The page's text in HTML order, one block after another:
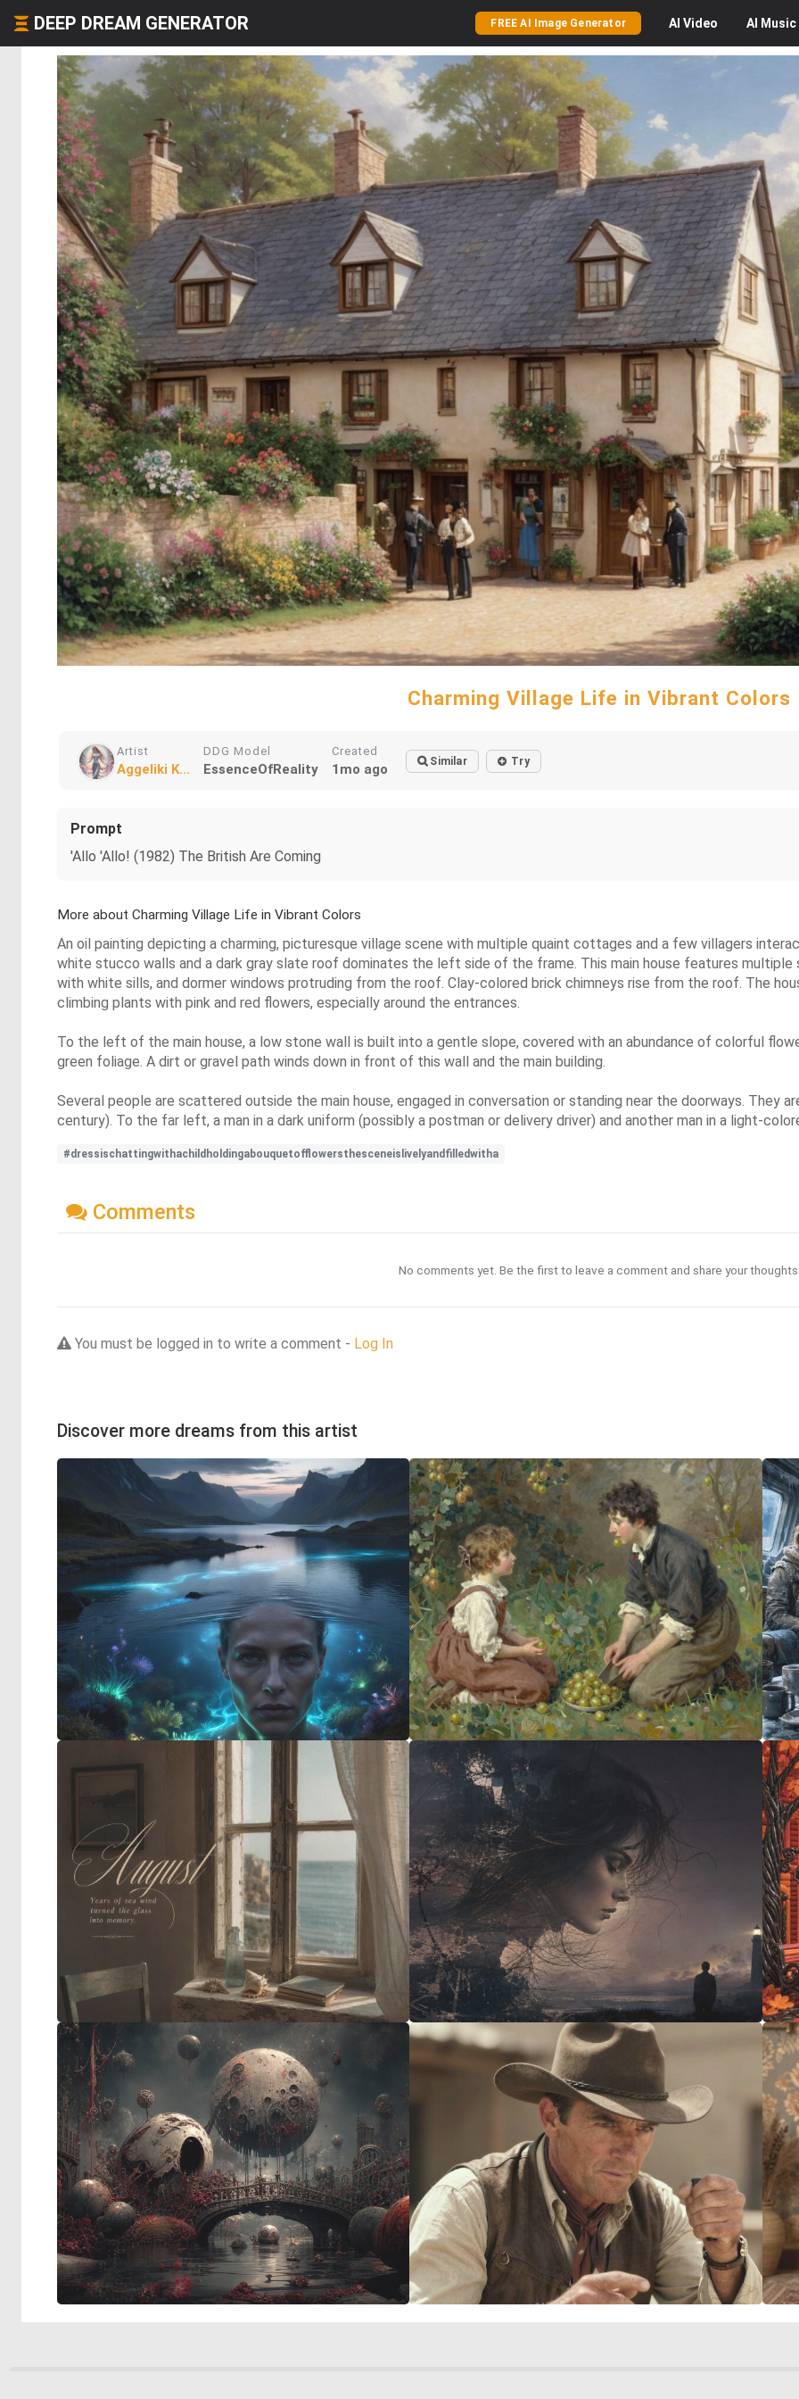
DEEP DREAM GENERATOR FREE AI Image Generator AI Video AI Music
Charming Village Life in Vibrant Colors
Artist
Aggeliki K...
DDG Model
EssenceOfReality
Created
1mo ago Similar Try
Prompt
'Allo 'Allo! (1982) The British Are Coming
More about Charming Village Life in Vibrant Colors
An oil painting depicting a charming, picturesque village scene with multiple quaint cottages and a few villagers
white stucco walls and a dark gray slate roof dominates the left side of the frame. This main house features multiple
with white sills, and dormer windows protruding from the roof. Clay-colored brick chimneys rise from the roof. The
climbing plants with pink and red flowers, especially around the entrances.
To the left of the main house, a low stone wall is built into a gentle slope, covered with an abundance of colorful
green foliage. A dirt or gravel path winds down in front of this wall and the main building.
Several people are scattered outside the main house, engaged in conversation or standing near the doorways. They
century). To the far left, a man in a dark uniform (possibly a postman or delivery driver) and another man in a light-
#dressischattingwithachildholdingabouquetofflowersthesceneislivelyandfilledwitha
Comments
No comments yet. Be the first to leave a comment and share your
You must be logged in to write a comment - Log In
Discover more dreams from this artist